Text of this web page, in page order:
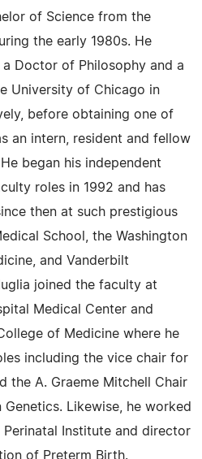
of Science from the
the early 1980s. He
Doctor of Philosophy and a
University of Chicago in
before obtaining one of
an intern, resident and fellow
began his independent
roles in 1992 and has
then at such prestigious
School, the Washington
and Vanderbilt
joined the faculty at
Medical Center and
of Medicine where he
including the vice chair for
the A. Graeme Mitchell Chair
Likewise, he worked
Institute and director
of Preterm Birth.